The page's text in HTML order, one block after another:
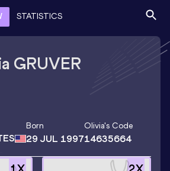
STATISTICS
GRUVER
Born
29 JUL 1997
Olivia's Code
14635664